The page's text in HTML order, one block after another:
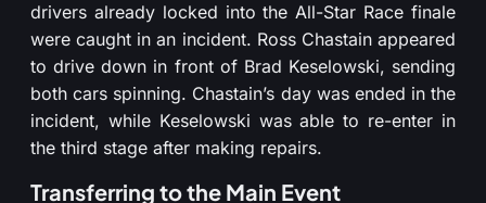
drivers already locked into the All-Star Race finale
were caught in an incident. Ross Chastain appeared
to drive down in front of Brad Keselowski, sending
both cars spinning. Chastain’s day was ended in the
incident, while Keselowski was able to re-enter in
the third stage after making repairs.
Transferring to the Main Event